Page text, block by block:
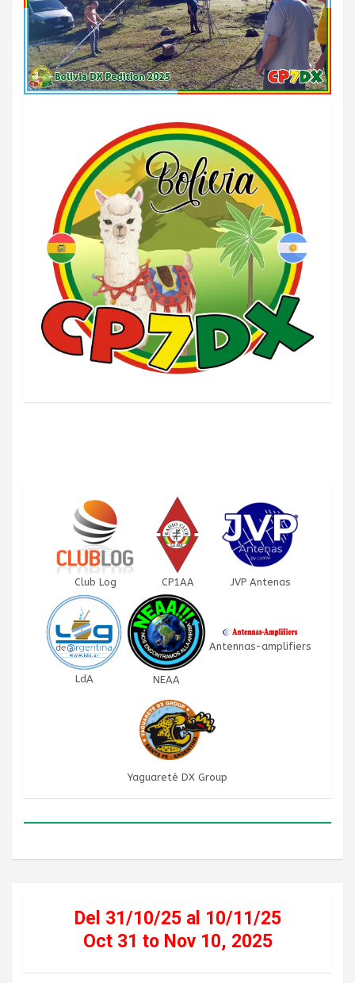
Club Log CP1AA JVP Antenas
LdA NEAA
Antennas-amplifiers
Yaguareté DX Group
Del 31/10/25 al 10/11/25
Oct 31 to Nov 10, 2025